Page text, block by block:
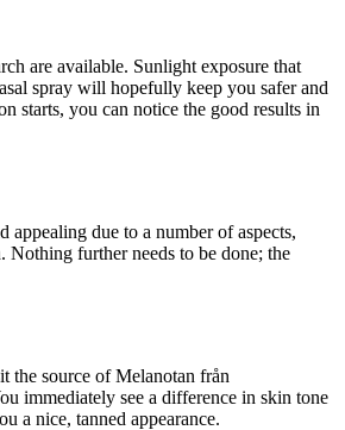
are available. Sunlight exposure that
spray will hopefully keep you safer and
starts, you can notice the good results in
appealing due to a number of aspects,
Nothing further needs to be done; the
the source of Melanotan från
immediately see a difference in skin tone
a nice, tanned appearance.